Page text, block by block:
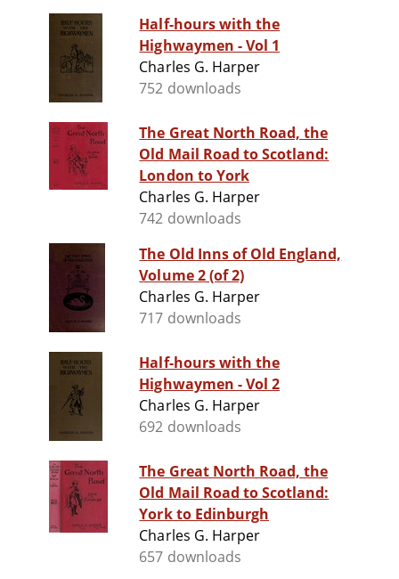
Half-hours with the
Highwaymen - Vol 1
Charles G. Harper
752 downloads
The Great North Road, the
Old Mail Road to Scotland:
London to York
Charles G. Harper
742 downloads
The Old Inns of Old England,
Volume 2 (of 2)
Charles G. Harper
717 downloads
Half-hours with the
Highwaymen - Vol 2
Charles G. Harper
692 downloads
The Great North Road, the
Old Mail Road to Scotland:
York to Edinburgh
Charles G. Harper
657 downloads